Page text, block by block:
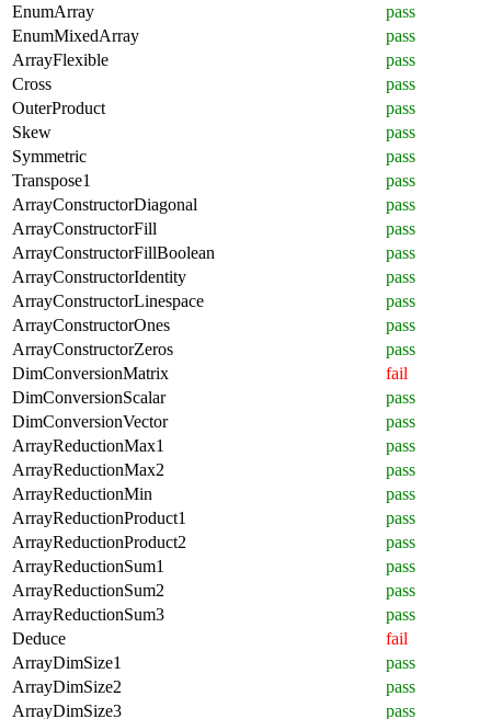
EnumArray
pass
EnumMixedArray
pass
ArrayFlexible
pass
Cross
pass
OuterProduct
pass
Skew
pass
Symmetric
pass
Transpose1
pass
ArrayConstructorDiagonal
pass
ArrayConstructorFill
pass
ArrayConstructorFillBoolean
pass
ArrayConstructorIdentity
pass
ArrayConstructorLinespace
pass
ArrayConstructorOnes
pass
ArrayConstructorZeros
pass
DimConversionMatrix
fail
DimConversionScalar
pass
DimConversionVector
pass
ArrayReductionMax1
pass
ArrayReductionMax2
pass
ArrayReductionMin
pass
ArrayReductionProduct1
pass
ArrayReductionProduct2
pass
ArrayReductionSum1
pass
ArrayReductionSum2
pass
ArrayReductionSum3
pass
Deduce
fail
ArrayDimSize1
pass
ArrayDimSize2
pass
ArrayDimSize3
pass